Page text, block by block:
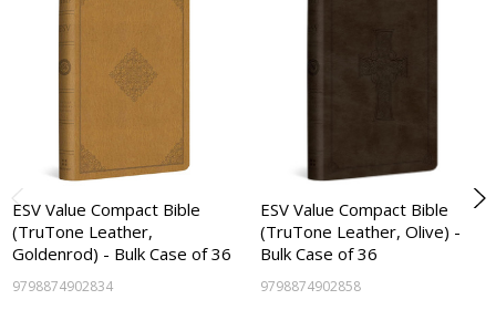
ESV Value Compact Bible
(TruTone Leather,
Goldenrod) - Bulk Case of 36
9798874902834
ESV Value Compact Bible
(TruTone Leather, Olive) -
Bulk Case of 36
9798874902858